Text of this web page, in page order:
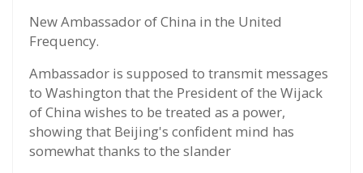
New Ambassador of China in the United
Frequency.
Ambassador is supposed to transmit messages
to Washington that the President of the Wijack
of China wishes to be treated as a power,
showing that Beijing's confident mind has
somewhat thanks to the slander